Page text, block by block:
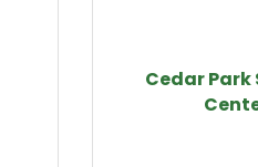
Cedar Park